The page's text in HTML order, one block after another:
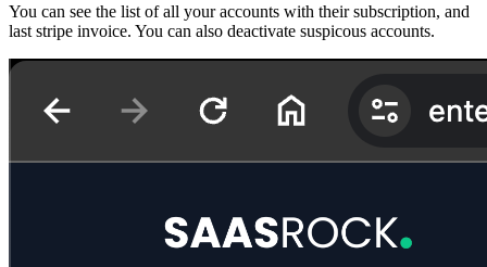
You can see the list of all your accounts with their subscription, and
last stripe invoice. You can also deactivate suspicous accounts.